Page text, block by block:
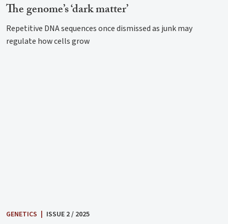
The genome’s ‘dark matter’
Repetitive DNA sequences once dismissed as junk may
regulate how cells grow
GENETICS | ISSUE 2 / 2025